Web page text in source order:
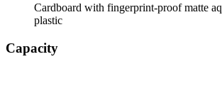
Cardboard with fingerprint-proof matte
plastic
Capacity